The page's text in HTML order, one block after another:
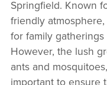
Springfield. Known
friendly
for family
However, the lush
ants and
important to ensure